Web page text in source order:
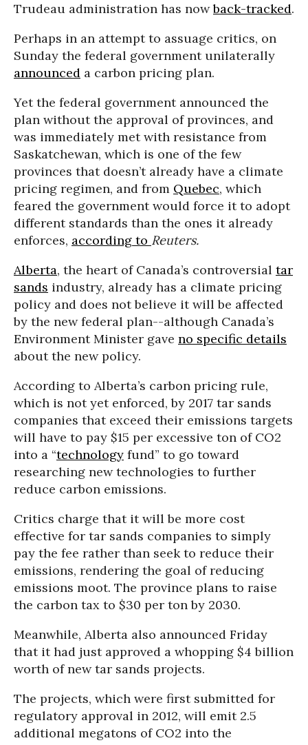
Trudeau administration has nowback-tracked.
Perhaps in an attempt to assuage critics, on
Sunday the federal government unilaterally
announced a carbon pricing plan.
Yet the federal government announced the
plan without the approval of provinces, and
was immediately met with resistance from
Saskatchewan, which is one of the few
provinces that doesn’t already have a climate
pricing regimen, and from Quebec, which
feared the government would force it to adopt
different standards than the ones it already
enforces, according to Reuters.
Alberta, the heart of Canada’s controversial tar
sands industry, already has a climate pricing
policy and does not believe it will be affected
by the new federal plan--although Canada’s
Environment Minister gave no specific details
about the new policy.
According to Alberta’s carbon pricing rule,
which is not yet enforced, by 2017 tar sands
companies that exceed their emissions targets
will have to pay $15 per excessive ton of CO2
into a “technology fund” to go toward
researching new technologies to further
reduce carbon emissions.
Critics charge that it will be more cost
effective for tar sands companies to simply
pay the fee rather than seek to reduce their
emissions, rendering the goal of reducing
emissions moot. The province plans to raise
the carbon tax to $30 per ton by 2030.
Meanwhile, Alberta also announced Friday
that it had just approved a whopping $4 billion
worth of new tar sands projects.
The projects, which were first submitted for
regulatory approval in 2012, will emit 2.5
additional megatons of CO2 into the